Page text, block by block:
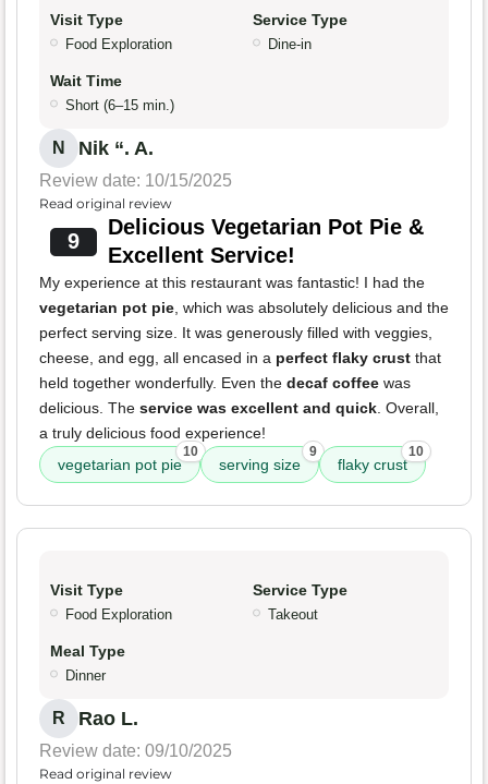
Visit Type
Food Exploration
Service Type
Dine-in
Wait Time
Short (6–15 min.)
N Nik “. A.
Review date: 10/15/2025
Read original review
9
Delicious Vegetarian Pot Pie &
Excellent Service!
My experience at this restaurant was fantastic! I had the
vegetarian pot pie , which was absolutely delicious and the
perfect serving size. It was generously filled with veggies,
cheese, and egg, all encased in a perfect flaky crust that
held together wonderfully. Even the decaf coffee was
delicious. The service was excellent and quick . Overall,
a truly delicious food experience!
vegetarian pot pie
10
serving size
9
flaky crust
10
Visit Type
Food Exploration
Service Type
Takeout
Meal Type
Dinner
R Rao L.
Review date: 09/10/2025
Read original review